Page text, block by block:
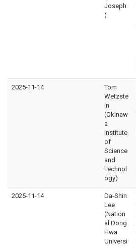
Joseph
)
2025-11-14
Tom
Wetzste
in
(Okinaw
a
Institute
of
Science
and
Technol
ogy)
2025-11-14
Da-Shin
Lee
(Nation
al Dong
Hwa
Universi